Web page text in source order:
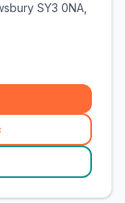
SY3 0NA,